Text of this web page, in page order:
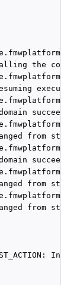
the
from state
from state
from state
Init: